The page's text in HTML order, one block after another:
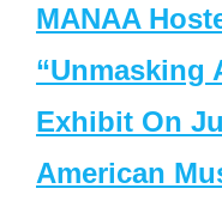
MANAA
“Unmasking
Exhibit On
American